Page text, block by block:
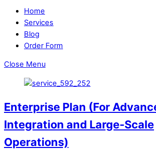
Home
Services
Blog
Order Form
Close Menu
Enterprise Plan (For
Integration and Large-Scale
Operations)